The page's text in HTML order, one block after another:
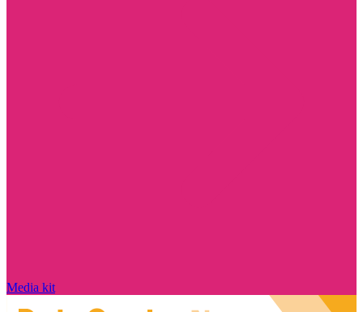
Media kit